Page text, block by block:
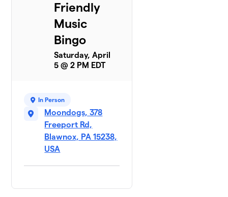
Friendly
Music
Bingo
Saturday, April
5 @ 2 PM EDT
In Person
Moondogs, 378
Freeport Rd,
Blawnox, PA 15238,
USA